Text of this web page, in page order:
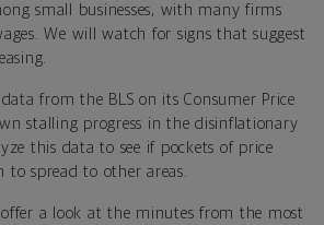
small businesses, with many firms
We will watch for signs that suggest
data from the BLS on its Consumer Price
stalling progress in the disinflationary
this data to see if pockets of price
to spread to other areas.
a look at the minutes from the most